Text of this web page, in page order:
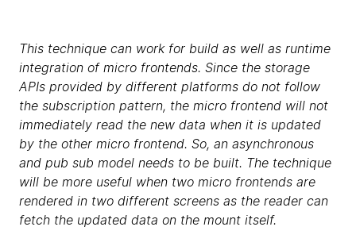
This technique can work for build as well as runtime
integration of micro frontends. Since the storage
APIs provided by different platforms do not follow
the subscription pattern, the micro frontend will not
immediately read the new data when it is updated
by the other micro frontend. So, an asynchronous
and pub sub model needs to be built. The technique
will be more useful when two micro frontends are
rendered in two different screens as the reader can
fetch the updated data on the mount itself.